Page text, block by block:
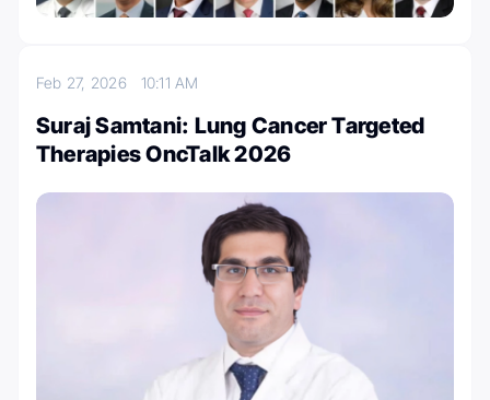
Feb 27, 2026 10:11 AM
Suraj Samtani: Lung Cancer Targeted
Therapies OncTalk 2026